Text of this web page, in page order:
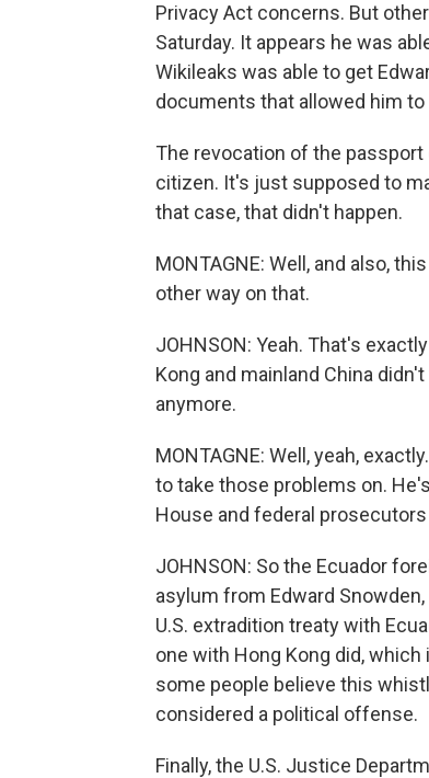
Privacy Act concerns. But
Saturday. It appears he was
Wikileaks was able to get
documents that allowed him to
The revocation of the passport
citizen. It's just supposed to
that case, that didn't happen.
MONTAGNE: Well, and also,
other way on that.
JOHNSON: Yeah. That's
Kong and mainland China
anymore.
MONTAGNE: Well, yeah,
to take those problems on.
House and federal
JOHNSON: So the Ecuador
asylum from Edward
U.S. extradition treaty with
one with Hong Kong did,
some people believe this
considered a political offense.
Finally, the U.S. Justice